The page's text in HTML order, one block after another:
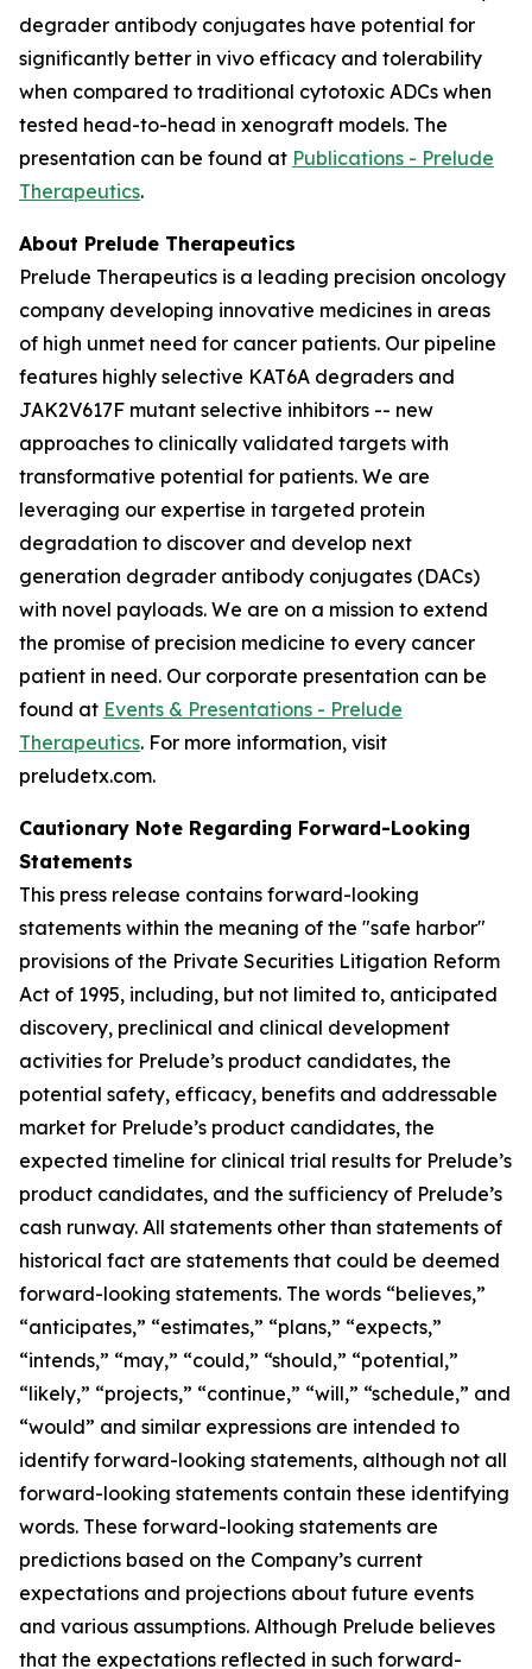
degrader antibody conjugates have potential for
significantly better in vivo efficacy and tolerability
when compared to traditional cytotoxic ADCs when
tested head-to-head in xenograft models. The
presentation can be found at Publications - Prelude
Therapeutics.
About Prelude Therapeutics
Prelude Therapeutics is a leading precision oncology
company developing innovative medicines in areas
of high unmet need for cancer patients. Our pipeline
features highly selective KAT6A degraders and
JAK2V617F mutant selective inhibitors -- new
approaches to clinically validated targets with
transformative potential for patients. We are
leveraging our expertise in targeted protein
degradation to discover and develop next
generation degrader antibody conjugates (DACs)
with novel payloads. We are on a mission to extend
the promise of precision medicine to every cancer
patient in need. Our corporate presentation can be
found at Events & Presentations - Prelude
Therapeutics. For more information, visit
preludetx.com.
Cautionary Note Regarding Forward-Looking
Statements
This press release contains forward-looking
statements within the meaning of the "safe harbor"
provisions of the Private Securities Litigation Reform
Act of 1995, including, but not limited to, anticipated
discovery, preclinical and clinical development
activities for Prelude’s product candidates, the
potential safety, efficacy, benefits and addressable
market for Prelude’s product candidates, the
expected timeline for clinical trial results for Prelude’s
product candidates, and the sufficiency of Prelude’s
cash runway. All statements other than statements of
historical fact are statements that could be deemed
forward-looking statements. The words “believes,”
“anticipates,” “estimates,” “plans,” “expects,”
“intends,” “may,” “could,” “should,” “potential,”
“likely,” “projects,” “continue,” “will,” “schedule,” and
“would” and similar expressions are intended to
identify forward-looking statements, although not all
forward-looking statements contain these identifying
words. These forward-looking statements are
predictions based on the Company’s current
expectations and projections about future events
and various assumptions. Although Prelude believes
that the expectations reflected in such forward-